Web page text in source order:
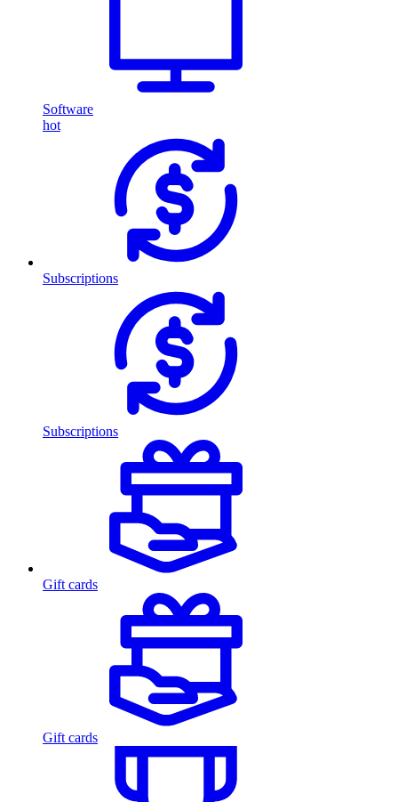
Software
hot
Subscriptions
Subscriptions
Gift cards
Gift cards